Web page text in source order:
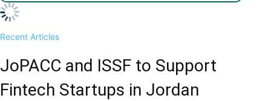
Recent Articles
JoPACC and ISSF to Support
Fintech Startups in Jordan